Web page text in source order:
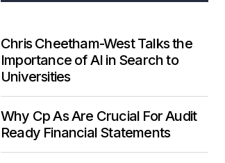
Chris Cheetham-West Talks the
Importance of AI in Search to
Universities
Why Cp As Are Crucial For Audit
Ready Financial Statements